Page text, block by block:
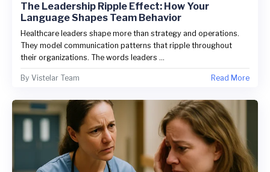
The Leadership Ripple Effect: How Your
Language Shapes Team Behavior
Healthcare leaders shape more than strategy and operations.
They model communication patterns that ripple throughout
their organizations. The words leaders ...
By Vistelar Team Read More